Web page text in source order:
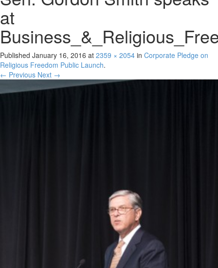
at
Published January 16, 2016 at 2359 × 2054 in Corporate Pledge on
Religious Freedom Public Launch.
← Previous Next →